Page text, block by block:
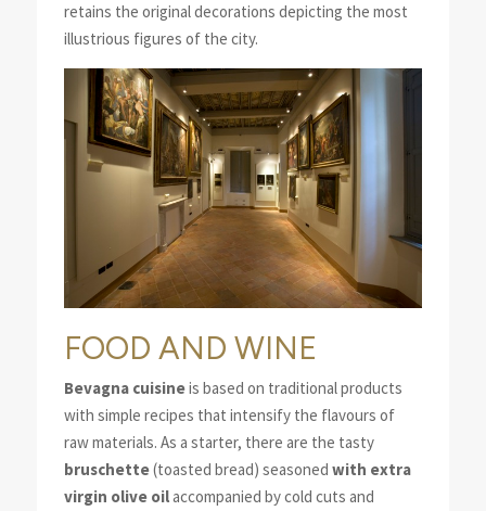
retains the original decorations depicting the most
illustrious figures of the city.
FOOD AND WINE
Bevagna cuisineis based on traditional products
with simple recipes that intensify the flavours of
raw materials. As a starter, there are the tasty
bruschette(toasted bread) seasoned with extra
virgin olive oilaccompanied by cold cuts and